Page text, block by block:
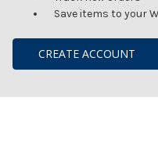
Save items to your
CREATE ACCOUNT